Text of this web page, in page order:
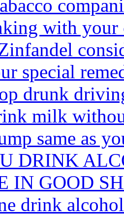
with your
special
drunk
milk
same as
DRINK
IN GOOD
drink